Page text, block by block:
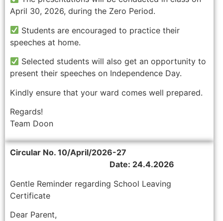
April 30, 2026, during the Zero Period.
Students are encouraged to practice their
speeches at home.
Selected students will also get an opportunity to
present their speeches on Independence Day.
Kindly ensure that your ward comes well prepared.
Regards!
Team Doon
Circular No. 10/April/2026-27
Date: 24.4.2026
Gentle Reminder regarding School Leaving
Certificate
Dear Parent,